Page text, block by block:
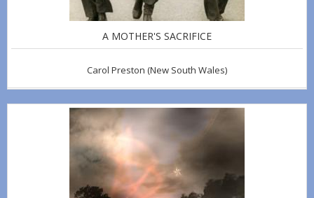
A MOTHER'S SACRIFICE
Carol Preston (New South Wales)